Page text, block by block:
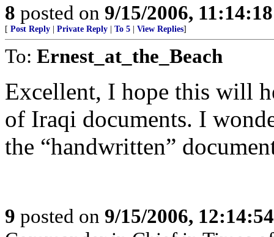
8 posted on 9/15/2006,
[ Post Reply Private Reply To 5 View Replies]
To: Ernest_at_the_Beach
Excellent, I hope this will
of Iraqi documents. I
the “handwritten”
9 posted on 9/15/2006,